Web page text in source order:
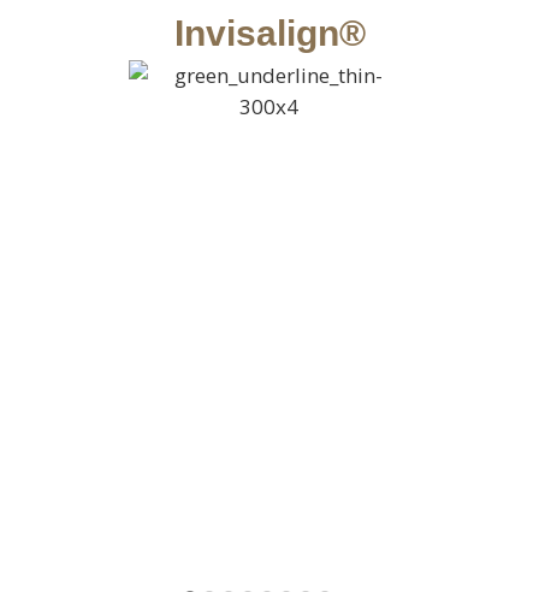
Invisalign®